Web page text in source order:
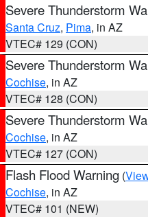
Severe Thunderstorm
Santa Cruz, Pima, in AZ
VTEC# 129 (CON)
Severe Thunderstorm
Cochise, in AZ
VTEC# 128 (CON)
Severe Thunderstorm
Cochise, in AZ
VTEC# 127 (CON)
Flash Flood Warning (
Cochise, in AZ
VTEC# 101 (NEW)